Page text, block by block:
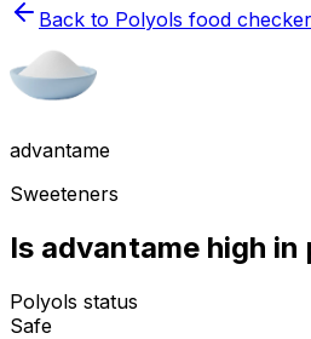
Back to Polyols food checker
advantame
Sweeteners
Is advantame high in
Polyols status
Safe